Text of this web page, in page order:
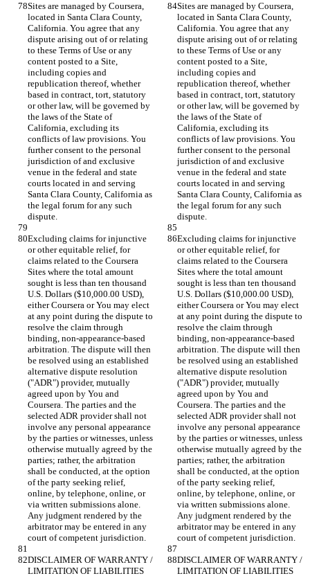
Sites are managed by Coursera,
located in Santa Clara County,
California. You agree that any
dispute arising out of or relating
to these Terms of Use or any
content posted to a Site,
including copies and
republication thereof, whether
based in contract, tort, statutory
or other law, will be governed by
the laws of the State of
California, excluding its
conflicts of law provisions. You
further consent to the personal
jurisdiction of and exclusive
venue in the federal and state
courts located in and serving
Santa Clara County, California as
the legal forum for any such
Sites are managed by Coursera,
located in Santa Clara County,
California. You agree that any
dispute arising out of or relating
to these Terms of Use or any
content posted to a Site,
including copies and
republication thereof, whether
based in contract, tort, statutory
or other law, will be governed by
the laws of the State of
California, excluding its
conflicts of law provisions. You
further consent to the personal
jurisdiction of and exclusive
venue in the federal and state
courts located in and serving
Santa Clara County, California as
the legal forum for any such
Excluding claims for injunctive
or other equitable relief, for
claims related to the Coursera
Sites where the total amount
sought is less than ten thousand
U.S. Dollars ($10,000.00 USD),
either Coursera or You may elect
at any point during the dispute to
resolve the claim through
binding, non-appearance-based
arbitration. The dispute will then
be resolved using an established
alternative dispute resolution
("ADR") provider, mutually
agreed upon by You and
Coursera. The parties and the
selected ADR provider shall not
involve any personal appearance
by the parties or witnesses, unless
otherwise mutually agreed by the
parties; rather, the arbitration
shall be conducted, at the option
of the party seeking relief,
online, by telephone, online, or
via written submissions alone.
Any judgment rendered by the
arbitrator may be entered in any
Excluding claims for injunctive
or other equitable relief, for
claims related to the Coursera
Sites where the total amount
sought is less than ten thousand
U.S. Dollars ($10,000.00 USD),
either Coursera or You may elect
at any point during the dispute to
resolve the claim through
binding, non-appearance-based
arbitration. The dispute will then
be resolved using an established
alternative dispute resolution
("ADR") provider, mutually
agreed upon by You and
Coursera. The parties and the
selected ADR provider shall not
involve any personal appearance
by the parties or witnesses, unless
otherwise mutually agreed by the
parties; rather, the arbitration
shall be conducted, at the option
of the party seeking relief,
online, by telephone, online, or
via written submissions alone.
Any judgment rendered by the
arbitrator may be entered in any
DISCLAIMER OF WARRANTY /
DISCLAIMER OF WARRANTY /